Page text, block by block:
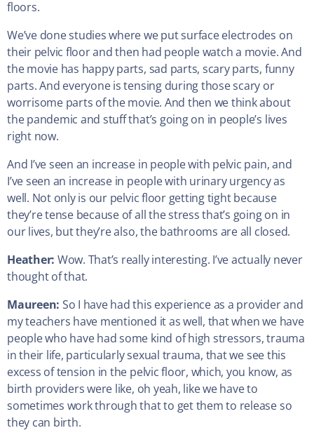
floors.
We’ve done studies where we put surface electrodes on
their pelvic floor and then had people watch a movie. And
the movie has happy parts, sad parts, scary parts, funny
parts. And everyone is tensing during those scary or
worrisome parts of the movie. And then we think about
the pandemic and stuff that’s going on in people’s lives
right now.
And I’ve seen an increase in people with pelvic pain, and
I’ve seen an increase in people with urinary urgency as
well. Not only is our pelvic floor getting tight because
they’re tense because of all the stress that’s going on in
our lives, but they’re also, the bathrooms are all closed.
Heather: Wow. That’s really interesting. I’ve actually never
thought of that.
Maureen: So I have had this experience as a provider and
my teachers have mentioned it as well, that when we have
people who have had some kind of high stressors, trauma
in their life, particularly sexual trauma, that we see this
excess of tension in the pelvic floor, which, you know, as
birth providers were like, oh yeah, like we have to
sometimes work through that to get them to release so
they can birth.